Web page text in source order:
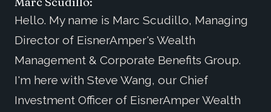
Hello. My name is Marc Scudillo, Managing
Director of EisnerAmper's Wealth
Management & Corporate Benefits Group.
I'm here with Steve Wang, our Chief
Investment Officer of EisnerAmper Wealth